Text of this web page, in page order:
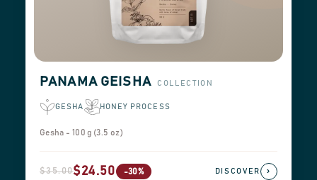
PANAMA GEISHA COLLECTION
GESHA HONEY PROCESS
Gesha - 100 g (3.5 oz)
$35.00$24.50 -30% DISCOVER ›